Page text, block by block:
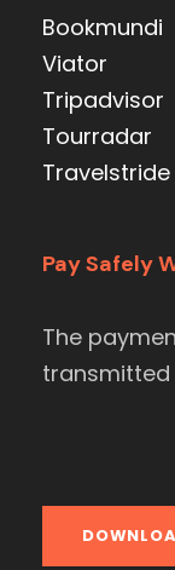
Bookmundi
Viator
Tripadvisor
Tourradar
Travelstride
Pay Safely
The
transmitted